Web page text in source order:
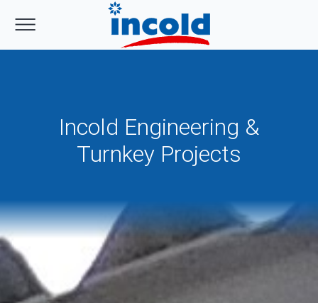
Incold Engineering &
Turnkey Projects